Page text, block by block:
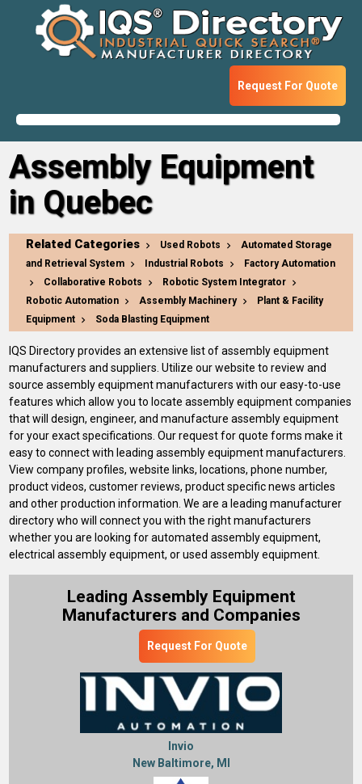
Request For Quote
Assembly Equipment
in Quebec
Related Categories Used Robots
Automated Storage
and Retrieval System
Industrial Robots
Factory Automation
Collaborative Robots
Robotic System Integrator
Robotic Automation
Assembly Machinery
Plant & Facility
Equipment
Soda Blasting Equipment
IQS Directory provides an extensive list of assembly equipment
manufacturers and suppliers. Utilize our website to review and
source assembly equipment manufacturers with our easy-to-use
features which allow you to locate assembly equipment companies
that will design, engineer, and manufacture assembly equipment
for your exact specifications. Our request for quote forms make it
easy to connect with leading assembly equipment manufacturers.
View company profiles, website links, locations, phone number,
product videos, customer reviews, product specific news articles
and other production information. We are a leading manufacturer
directory who will connect you with the right manufacturers
whether you are looking for automated assembly equipment,
electrical assembly equipment, or used assembly equipment.
Leading Assembly Equipment
Manufacturers and Companies
Request For Quote
Invio
New Baltimore, MI